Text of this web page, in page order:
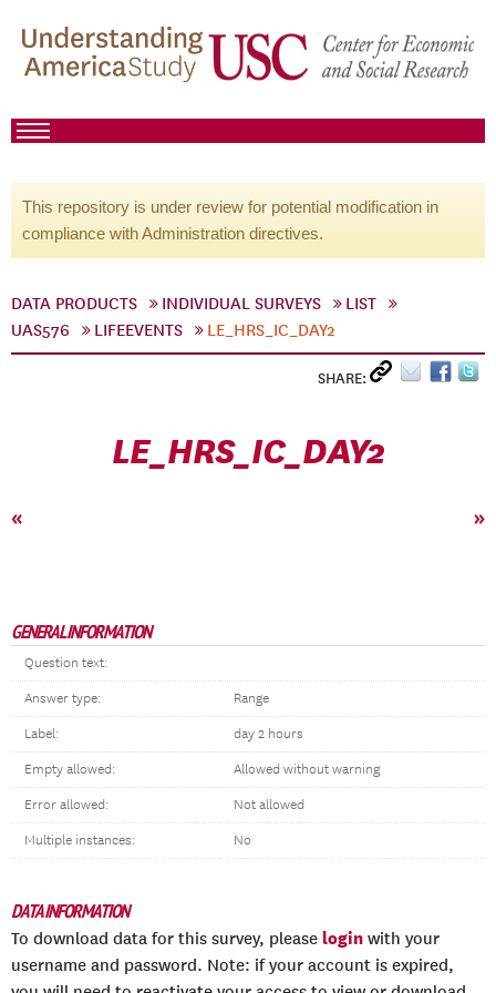
This repository is under review for potential modification in
compliance with Administration directives.
DATA PRODUCTS INDIVIDUAL SURVEYS
LIST
UAS576
LIFEEVENTS LE_HRS_IC_DAY2
SHARE:
LE_HRS_IC_DAY2
« »
GENERAL INFORMATION
Question text:
Answer type: Range
Label: day 2 hours
Empty allowed: Allowed without warning
Error allowed: Not allowed
Multiple instances: No
DATA INFORMATION
To download data for this survey, please login with your
username and password. Note: if your account is expired,